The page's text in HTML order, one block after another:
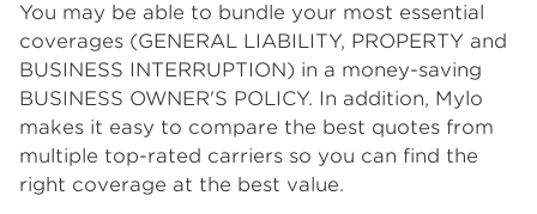
You may be able to bundle your most essential
coverages (GENERAL LIABILITY, PROPERTY and
BUSINESS INTERRUPTION) in a money-saving
BUSINESS OWNER'S POLICY. In addition, Mylo
makes it easy to compare the best quotes from
multiple top-rated carriers so you can find the
right coverage at the best value.